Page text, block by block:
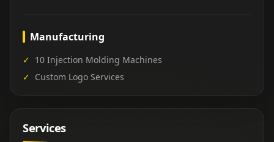
Manufacturing
✓ 10 Injection Molding Machines
✓ Custom Logo Services
Services